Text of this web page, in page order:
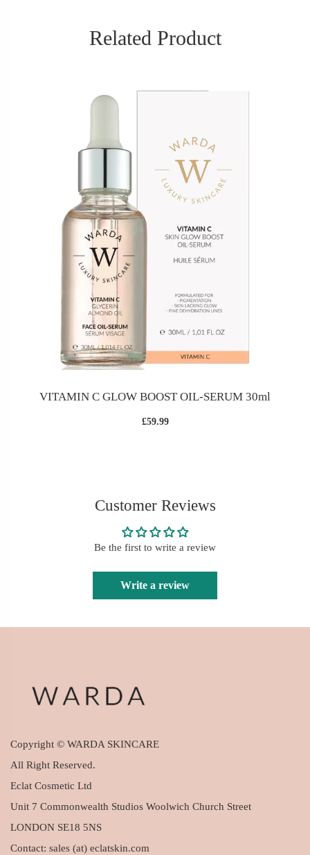
Related Product
VITAMIN C GLOW BOOST OIL-SERUM 30ml
£59.99
Customer Reviews
Be the first to write a review
Write a review
Copyright © WARDA SKINCARE
All Right Reserved.
Eclat Cosmetic Ltd
Unit 7 Commonwealth Studios Woolwich Church Street
LONDON SE18 5NS
Contact: sales (at) eclatskin.com